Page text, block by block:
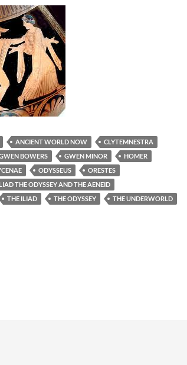
ANCIENT WORLD NOW
CLYTEMNESTRA
BOWERS GWEN MINOR
HOMER
ODYSSEUS
ORESTES
THE ODYSSEY AND THE AENEID
THE ILIAD THE ODYSSEY THE UNDERWORLD